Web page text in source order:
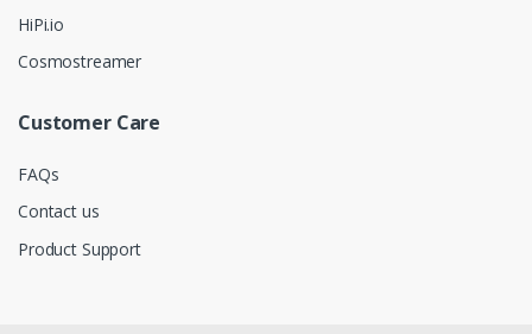
HiPi.io
Cosmostreamer
Customer Care
FAQs
Contact us
Product Support